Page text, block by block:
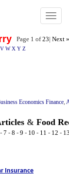
Toggle
Page 1 of23| Next »
V W X Y Z
Economics Finance,
& Food
- 7 - 8 - 9 - 10 - 11 - 12 -
Insurance